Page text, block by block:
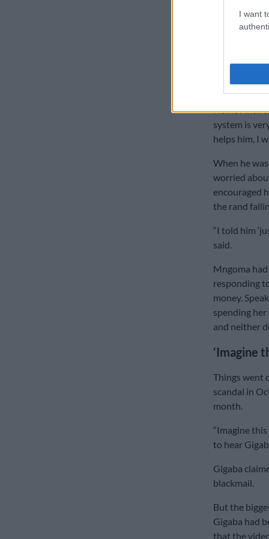
I want
finance
because he
“We did the
wanted to
Home
system is
helps him, I
When he
worried
encouraged
the rand
“I told him
said.
Mngoma
responding
money.
spending her
and neither
‘Imagine
Things went
scandal in
month.
“Imagine
to hear
Gigaba
blackmail.
But the
Gigaba had
that the